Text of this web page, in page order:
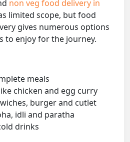
non veg food delivery in
limited scope, but food
gives numerous options
to enjoy for the journey.
meals
chicken and egg curry
burger and cutlet
idli and paratha
drinks